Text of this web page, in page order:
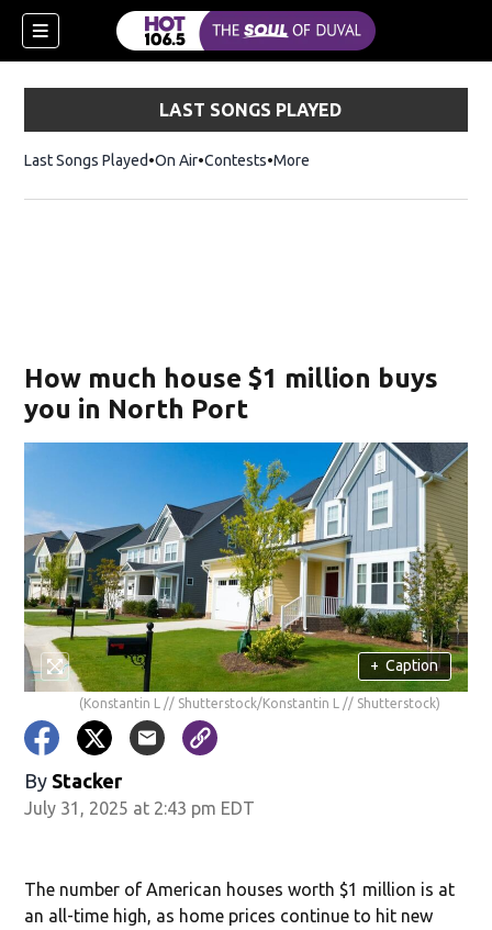
LAST SONGS PLAYED
Last Songs Played On Air Contests More
How much house $1 million buys
you in North Port
+ Caption
(Konstantin L // Shutterstock/Konstantin L // Shutterstock)
By Stacker
July 31, 2025 at 2:43 pm EDT
The number of American houses worth $1 million is at
an all-time high, as home prices continue to hit new